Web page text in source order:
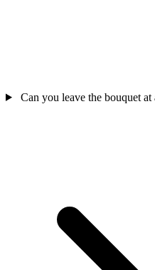
Can you leave the bouquet